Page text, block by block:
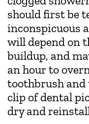
should first be
inconspicuous
will depend on
buildup, and
an hour to
toothbrush and
clip of dental
dry and